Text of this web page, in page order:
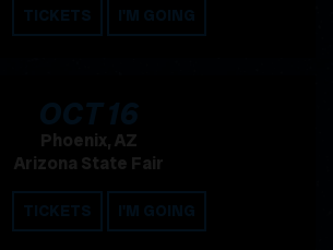
SHARE
TICKETS I'M GOING
OCT16
, 2026
Phoenix, AZ
Arizona State Fair
SHARE
TICKETS I'M GOING